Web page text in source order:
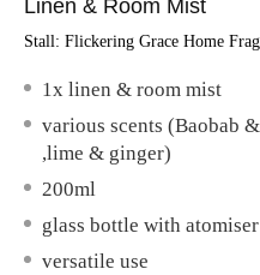
Linen & Room Mist
Stall: Flickering Grace Home
1x linen & room mist
various scents (Baobab
,lime & ginger)
200ml
glass bottle with atomiser
versatile use